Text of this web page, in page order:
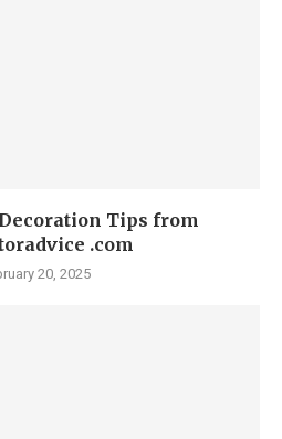
Tips from
.com
20, 2025